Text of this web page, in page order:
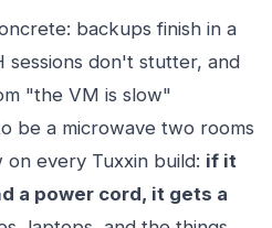
backups finish in a
sessions don't stutter, and
"the VM is slow"
be a microwave two rooms
every Tuxxin build: if it
a power cord, it gets a